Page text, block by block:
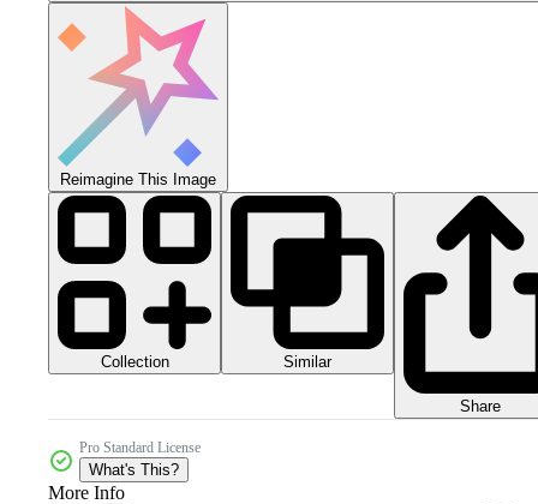
Reimagine This Image
Collection Similar
Share
Pro Standard License
What's This?
More Info